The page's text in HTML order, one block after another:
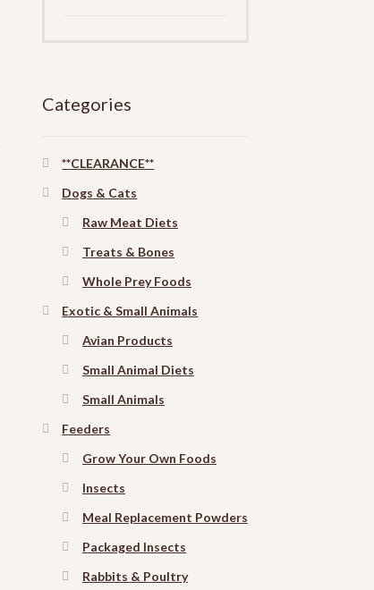
Categories
**CLEARANCE**
Dogs & Cats
Raw Meat Diets
Treats & Bones
Whole Prey Foods
Exotic & Small Animals
Avian Products
Small Animal Diets
Small Animals
Feeders
Grow Your Own Foods
Insects
Meal Replacement Powders
Packaged Insects
Rabbits & Poultry